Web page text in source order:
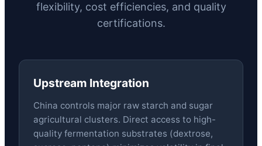
flexibility, cost efficiencies, and quality
certifications.
Upstream Integration
China controls major raw starch and sugar
agricultural clusters. Direct access to high-
quality fermentation substrates (dextrose,